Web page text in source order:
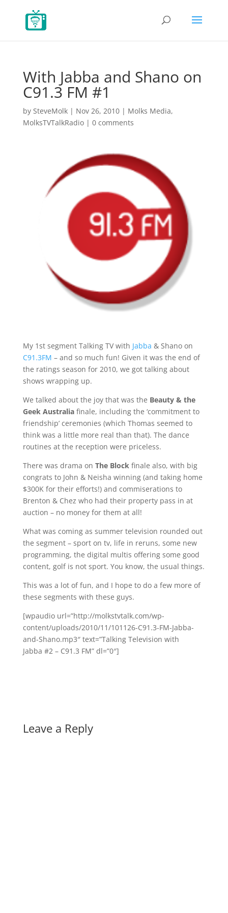
With Jabba and Shano on
C91.3 FM #1
by SteveMolk| Nov 26, 2010| Molks Media,
MolksTVTalkRadio| 0 comments
My 1st segment Talking TV with Jabba & Shano on
C91.3FM – and so much fun! Given it was the end of
the ratings season for 2010, we got talking about
shows wrapping up.
We talked about the joy that was the Beauty & the
Geek Australiafinale, including the ‘commitment to
friendship’ ceremonies (which Thomas seemed to
think was a little more real than that). The dance
routines at the reception were priceless.
There was drama on The Blockfinale also, with big
congrats to John & Neisha winning (and taking home
$300K for their efforts!) and commiserations to
Brenton & Chez who had their property pass in at
auction – no money for them at all!
What was coming as summer television rounded out
the segment – sport on tv, life in reruns, some new
programming, the digital multis offering some good
content, golf is not sport. You know, the usual things.
This was a lot of fun, and I hope to do a few more of
these segments with these guys.
[wpaudio url=”http://molkstvtalk.com/wp-
content/uploads/2010/11/101126-C91.3-FM-Jabba-
and-Shano.mp3″ text=”Talking Television with
Jabba #2 – C91.3 FM” dl=”0″]
Leave a Reply